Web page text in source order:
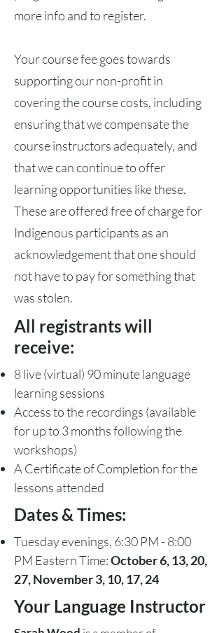
more info and to register.
Your course fee goes towards
supporting our non-profit in
covering the course costs, including
ensuring that we compensate the
course instructors adequately, and
that we can continue to offer
learning opportunities like these.
These are offered free of charge for
Indigenous participants as an
acknowledgement that one should
not have to pay for something that
was stolen.
All registrants will
receive:
8 live (virtual) 90 minute language
learning sessions
Access to the recordings (available
for up to 3 months following the
workshops)
A Certificate of Completion for the
lessons attended
Dates & Times:
Tuesday evenings, 6:30 PM - 8:00
PM Eastern Time:October 6, 13, 20,
27, November 3, 10, 17, 24
Your Language Instructor